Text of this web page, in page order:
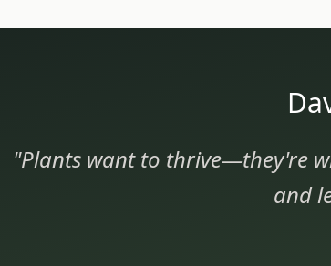
"Plants want to thrive—they're
and